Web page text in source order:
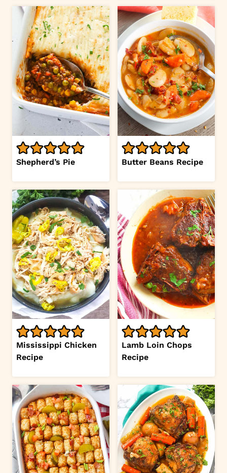
Shepherd’s Pie Butter Beans Recipe
Mississippi Chicken
Recipe
Lamb Loin Chops
Recipe